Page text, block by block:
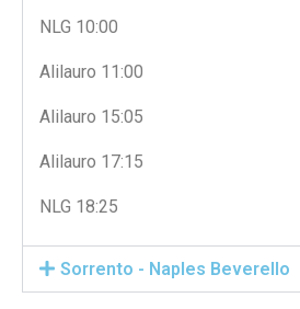
NLG 10:00
Alilauro 11:00
Alilauro 15:05
Alilauro 17:15
NLG 18:25
Sorrento - Naples Beverello